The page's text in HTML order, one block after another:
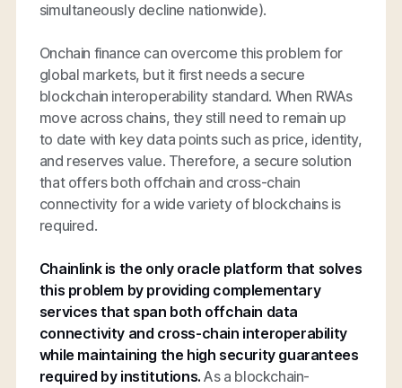
simultaneously decline nationwide).
Onchain finance can overcome this problem for
global markets, but it first needs a secure
blockchain interoperability standard. When RWAs
move across chains, they still need to remain up
to date with key data points such as price, identity,
and reserves value. Therefore, a secure solution
that offers both offchain and cross-chain
connectivity for a wide variety of blockchains is
required.
Chainlink is the only oracle platform that solves
this problem by providing complementary
services that span both offchain data
connectivity and cross-chain interoperability
while maintaining the high security guarantees
required by institutions.As a blockchain-